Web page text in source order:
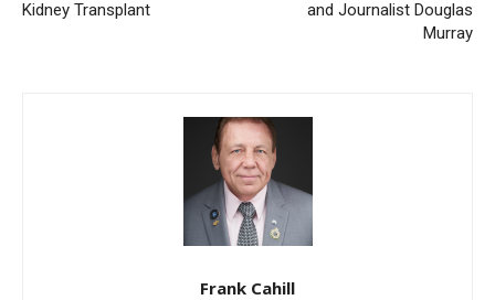
Kidney Transplant
and Journalist Douglas
Murray
Frank Cahill